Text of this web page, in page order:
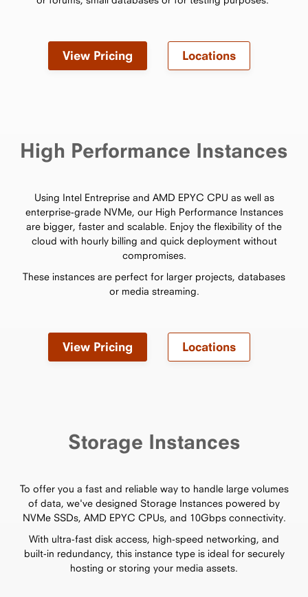
View Pricing Locations
High Performance Instances
Using Intel Entreprise and AMD EPYC CPU as well as
enterprise-grade NVMe, our High Performance Instances
are bigger, faster and scalable. Enjoy the flexibility of the
cloud with hourly billing and quick deployment without
compromises.
These instances are perfect for larger projects, databases
or media streaming.
View Pricing Locations
Storage Instances
To offer you a fast and reliable way to handle large volumes
of data, we've designed Storage Instances powered by
NVMe SSDs, AMD EPYC CPUs, and 10Gbps connectivity.
With ultra-fast disk access, high-speed networking, and
built-in redundancy, this instance type is ideal for securely
hosting or storing your media assets.